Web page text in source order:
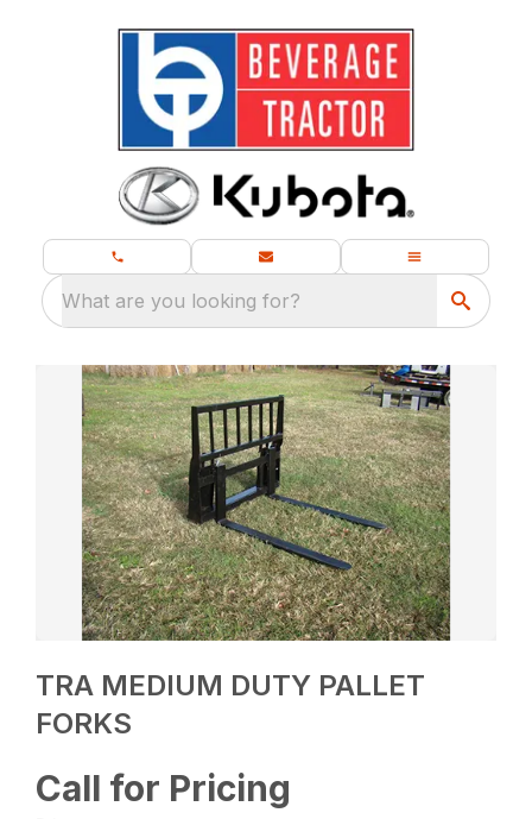
What are you looking for?
TRA MEDIUM DUTY PALLET
FORKS
Call for Pricing